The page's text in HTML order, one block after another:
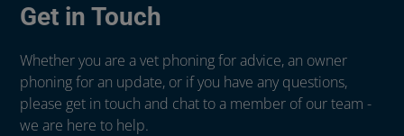
Get in Touch
Whether you are a vet phoning for advice, an owner
phoning for an update, or if you have any questions,
please get in touch and chat to a member of our team -
we are here to help.